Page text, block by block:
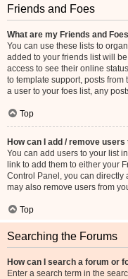
Friends and Foes
What are my Friends and
You can use these lists to
added to your friends list will
access to see their online
to template support, posts
a user to your foes list, any
Top
How can I add / remove
You can add users to your list
link to add them to either your
Control Panel, you can directly
may also remove users from
Top
Searching the Forums
How can I search a forum or
Enter a search term in the